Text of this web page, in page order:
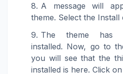
A message will
theme. Select the Install
The theme has
installed. Now, go to
you will see that the
installed is here. Click